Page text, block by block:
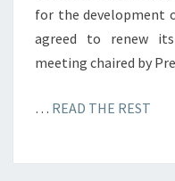
for the development
agreed to renew
meeting chaired by
… READ THE REST